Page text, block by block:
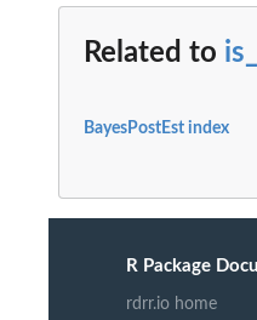
Related to
BayesPostEst index
R Package
rdrr.io home